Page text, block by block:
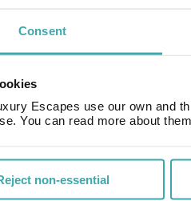
Consent
Escapes use our own and
You can read more about
non-essential
Service